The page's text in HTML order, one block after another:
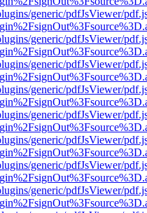
generic/pdfJsViewer/
generic/pdfJsViewer/
generic/pdfJsViewer/
generic/pdfJsViewer/
generic/pdfJsViewer/
generic/pdfJsViewer/
generic/pdfJsViewer/
generic/pdfJsViewer/